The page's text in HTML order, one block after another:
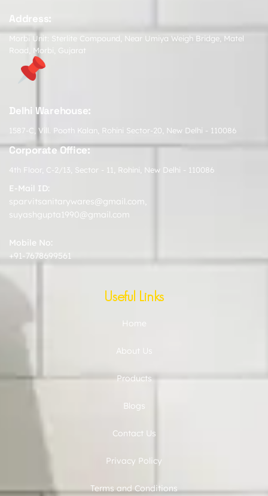
Address:
Morbi Unit: Sterlite Compound, Near Umiya Weigh Bridge, Matel
Road, Morbi, Gujarat
Delhi Warehouse:
1587-C, Vill. Pooth Kalan, Rohini Sector-20, New Delhi - 110086
Corporate Office:
4th Floor, C-2/13, Sector - 11, Rohini, New Delhi - 110086
E-Mail ID:
sparvitsanitarywares@gmail.com,
suyashgupta1990@gmail.com
Mobile No:
+91-7678699561
Useful Links
Home
About Us
Products
Blogs
Contact Us
Privacy Policy
Terms and Conditions